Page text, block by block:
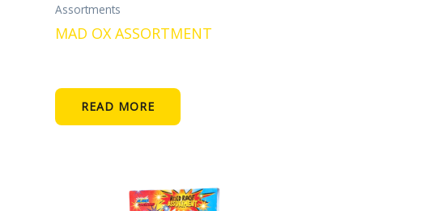
Assortments
MAD OX ASSORTMENT
READ MORE